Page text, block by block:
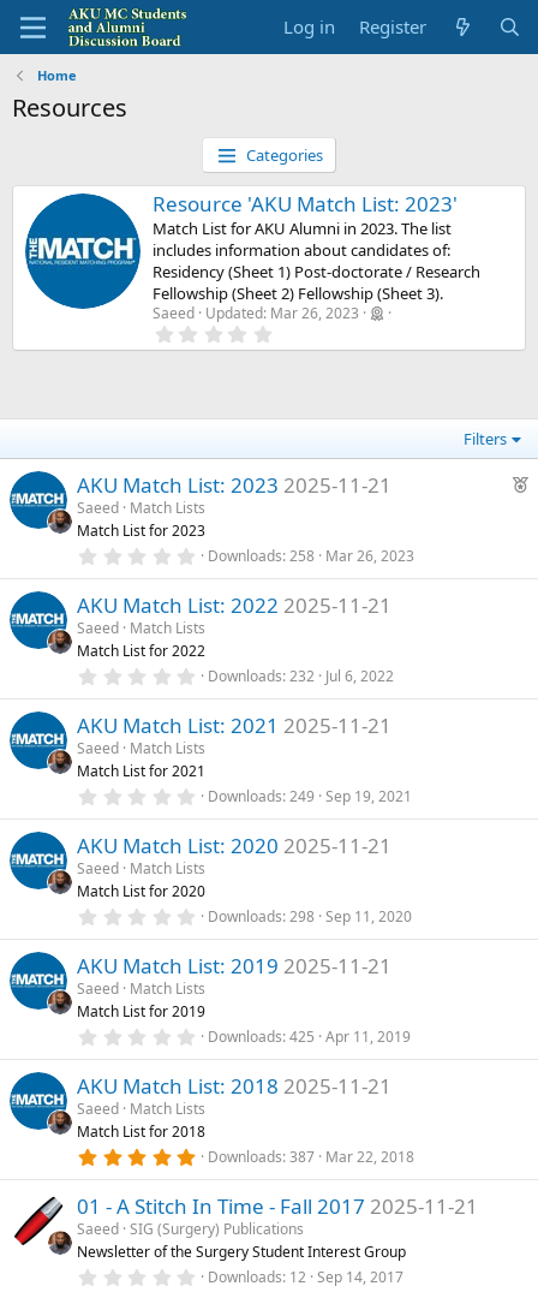
Log in Register
Home
Resources
Categories
Resource 'AKU Match List: 2023'
Match List for AKU Alumni in 2023. The list
includes information about candidates of:
Residency (Sheet 1) Post-doctorate / Research
Fellowship (Sheet 2) Fellowship (Sheet 3).
Saeed Updated: Mar 26, 2023
.
t
(
s
)
Filters
F
u
AKU Match List: 2023 2025-11-21
Saeed Match Lists
Match List for 2023
0
0
s
t
a
r
s
)
Downloads 258 Mar 26, 2023
AKU Match List: 2022 2025-11-21
Saeed Match Lists
Match List for 2022
0
0
s
t
a
r
s
)
Downloads 232 Jul 6, 2022
AKU Match List: 2021 2025-11-21
Saeed Match Lists
Match List for 2021
0
0
s
t
a
r
s
)
Downloads 249 Sep 19, 2021
AKU Match List: 2020 2025-11-21
Saeed Match Lists
Match List for 2020
0
0
s
t
a
r
s
)
Downloads 298 Sep 11, 2020
AKU Match List: 2019 2025-11-21
Saeed Match Lists
Match List for 2019
0
0
s
t
a
r
s
)
Downloads 425 Apr 11, 2019
AKU Match List: 2018 2025-11-21
Saeed Match Lists
Match List for 2018
5
0
s
t
a
r
Downloads 387 Mar 22, 2018
01 - A Stitch In Time - Fall 2017 2025-11-21
Saeed SIG (Surgery) Publications
Newsletter of the Surgery Student Interest Group
0 Downloads 12 Sep 14, 2017